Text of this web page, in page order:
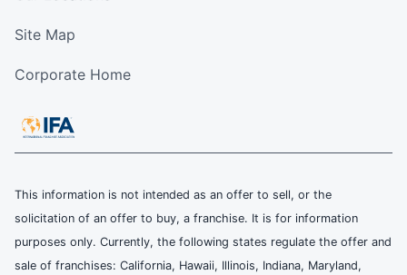
Site Map
Corporate Home
This information is not intended as an offer to sell, or the
solicitation of an offer to buy, a franchise. It is for information
purposes only. Currently, the following states regulate the offer and
sale of franchises: California, Hawaii, Illinois, Indiana, Maryland,